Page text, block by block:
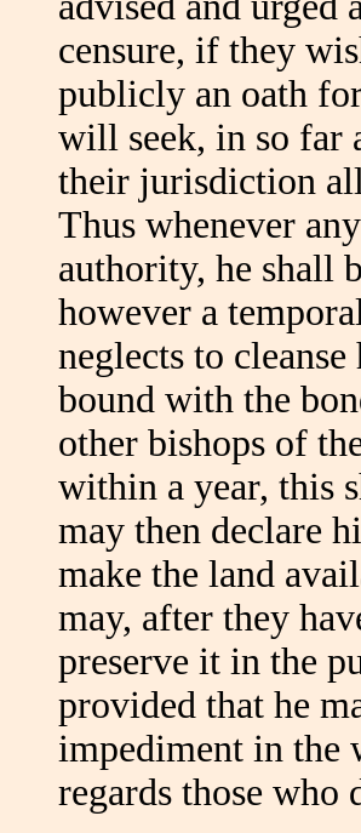
censure, if they
publicly an oath
will seek, in so far
their jurisdiction
Thus whenever
authority, he shall
however a
neglects to
bound with the
other bishops of
within a year, this
may then declare
make the land
may, after they
preserve it in the
provided that he
impediment in the
regards those who